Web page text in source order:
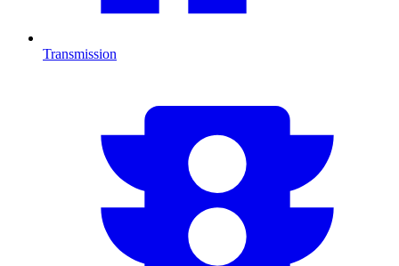
Transmission